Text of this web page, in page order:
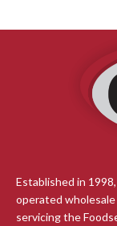
Established in
operated
servicing the